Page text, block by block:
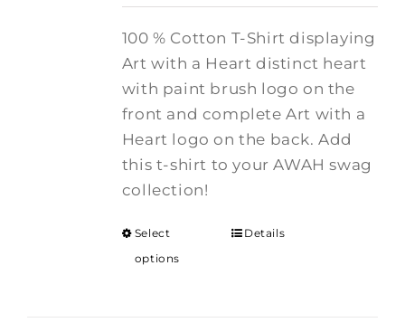
100 % Cotton T-Shirt displaying
Art with a Heart distinct heart
with paint brush logo on the
front and complete Art with a
Heart logo on the back. Add
this t-shirt to your AWAH swag
collection!
Select
options
Details